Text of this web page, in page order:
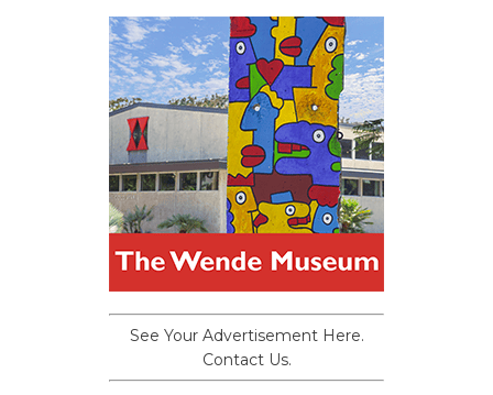
See Your Advertisement Here.
Contact Us.